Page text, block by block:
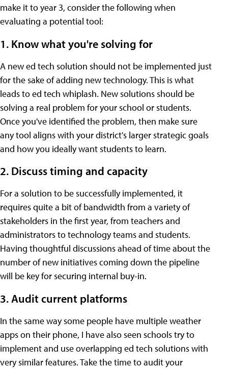
make it to year 3, consider the following when
evaluating a potential tool:
1. Know what you're solving for
A new ed tech solution should not be implemented just
for the sake of adding new technology. This is what
leads to ed tech whiplash. New solutions should be
solving a real problem for your school or students.
Once you've identified the problem, then make sure
any tool aligns with your district's larger strategic goals
and how you ideally want students to learn.
2. Discuss timing and capacity
For a solution to be successfully implemented, it
requires quite a bit of bandwidth from a variety of
stakeholders in the first year, from teachers and
administrators to technology teams and students.
Having thoughtful discussions ahead of time about the
number of new initiatives coming down the pipeline
will be key for securing internal buy-in.
3. Audit current platforms
In the same way some people have multiple weather
apps on their phone, I have also seen schools try to
implement and use overlapping ed tech solutions with
very similar features. Take the time to audit your